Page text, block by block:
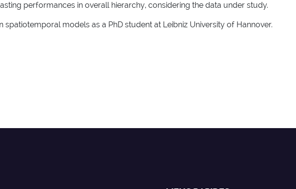
performances in overall hierarchy, considering the data under study.
models as a PhD student at Leibniz University of Hannover.